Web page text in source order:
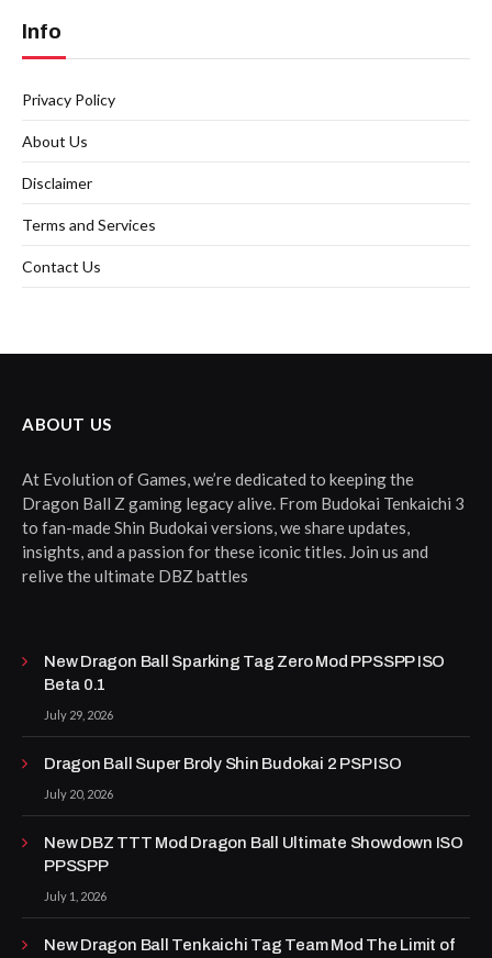
Info
Privacy Policy
About Us
Disclaimer
Terms and Services
Contact Us
ABOUT US
At Evolution of Games, we’re dedicated to keeping the
Dragon Ball Z gaming legacy alive. From Budokai Tenkaichi 3
to fan-made Shin Budokai versions, we share updates,
insights, and a passion for these iconic titles. Join us and
relive the ultimate DBZ battles
New Dragon Ball Sparking Tag Zero Mod PPSSPP ISO
Beta 0.1
July 29, 2026
Dragon Ball Super Broly Shin Budokai 2 PSP ISO
July 20, 2026
New DBZ TTT Mod Dragon Ball Ultimate Showdown ISO
PPSSPP
July 1, 2026
New Dragon Ball Tenkaichi Tag Team Mod The Limit of